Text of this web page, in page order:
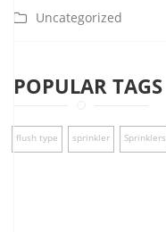
Uncategorized
POPULAR TAGS
flush type sprinkler Sprinklers